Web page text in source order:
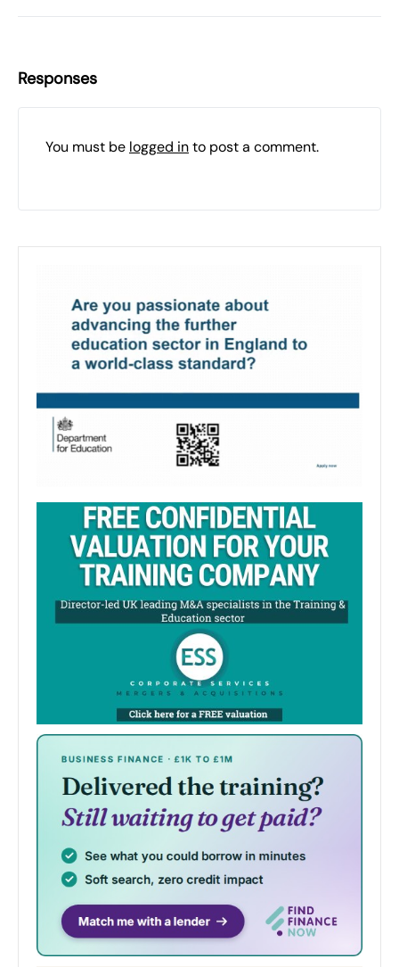
Responses
You must be logged into post a comment.